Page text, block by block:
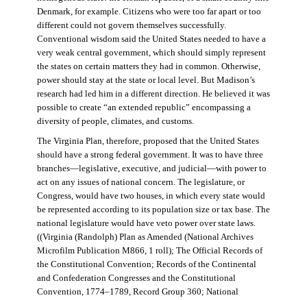
Denmark, for example. Citizens who were too far apart or too
different could not govern themselves successfully.
Conventional wisdom said the United States needed to have a
very weak central government, which should simply represent
the states on certain matters they had in common. Otherwise,
power should stay at the state or local level. But Madison’s
research had led him in a different direction. He believed it was
possible to create “an extended republic” encompassing a
diversity of people, climates, and customs.
The Virginia Plan, therefore, proposed that the United States
should have a strong federal government. It was to have three
branches—legislative, executive, and judicial—with power to
act on any issues of national concern. The legislature, or
Congress, would have two houses, in which every state would
be represented according to its population size or tax base. The
national legislature would have veto power over state laws.
((Virginia (Randolph) Plan as Amended (National Archives
Microfilm Publication M866, 1 roll); The Official Records of
the Constitutional Convention; Records of the Continental
and Confederation Congresses and the Constitutional
Convention, 1774–1789, Record Group 360; National